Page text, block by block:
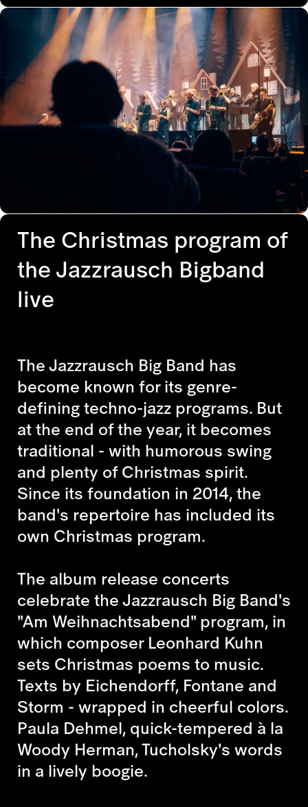
The Christmas program of
the Jazzrausch Bigband
live
The Jazzrausch Big Band has
become known for its genre-
defining techno-jazz programs. But
at the end of the year, it becomes
traditional - with humorous swing
and plenty of Christmas spirit.
Since its foundation in 2014, the
band's repertoire has included its
own Christmas program.
The album release concerts
celebrate the Jazzrausch Big Band's
"Am Weihnachtsabend" program, in
which composer Leonhard Kuhn
sets Christmas poems to music.
Texts by Eichendorff, Fontane and
Storm - wrapped in cheerful colors.
Paula Dehmel, quick-tempered à la
Woody Herman, Tucholsky's words
in a lively boogie.